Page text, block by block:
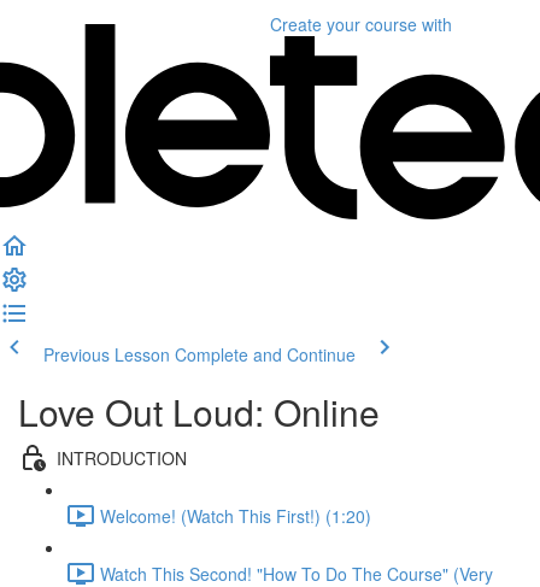
Create your course with
Previous Lesson Complete and Continue
Love Out Loud: Online
INTRODUCTION
Welcome! (Watch This First!) (1:20)
Watch This Second! "How To Do The Course" (Very